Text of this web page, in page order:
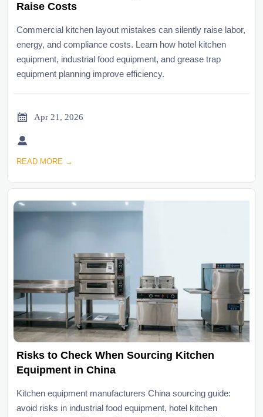
Raise Costs
Commercial kitchen layout mistakes can silently raise labor,
energy, and compliance costs. Learn how hotel kitchen
equipment, industrial food equipment, and grease trap
equipment planning improve efficiency.
 Apr 21, 2026

READ MORE →
Risks to Check When Sourcing Kitchen
Equipment in China
Kitchen equipment manufacturers China sourcing guide:
avoid risks in industrial food equipment, hotel kitchen